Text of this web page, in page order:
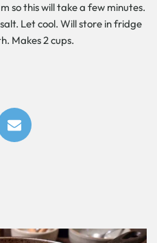
so this will take a few minutes.
Let cool. Will store in fridge
Makes 2 cups.